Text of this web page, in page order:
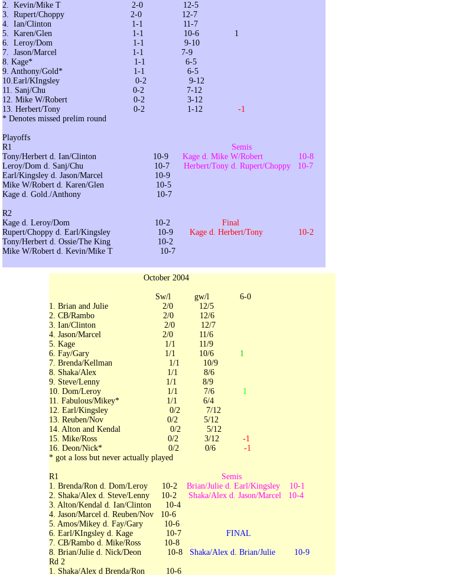
October 2004
Sw/l gw/l 6-0
1. Brian and Julie 2/0 12/5
2. CB/Rambo 2/0 12/6
3. Ian/Clinton 2/0 12/7
4. Jason/Marcel 2/0 11/6
5. Kage 1/1 11/9
6. Fay/Gary 1/1 10/6 1
7. Brenda/Kellman 1/1 10/9
8. Shaka/Alex 1/1 8/6
9. Steve/Lenny 1/1 8/9
10. Dom/Leroy 1/1 7/6 1
11. Fabulous/Mikey* 1/1 6/4
12. Earl/Kingsley 0/2 7/12
13. Reuben/Nov 0/2 5/12
14. Alton and Kendal 0/2 5/12
15. Mike/Ross 0/2 3/12 -1
16. Deon/Nick* 0/2 0/6 -1
* got a loss but never actually played
R1 Semis
1. Brenda/Ron d. Dom/Leroy 10-2 Brian/Julie d. Earl/Kingsley 10-1
2. Shaka/Alex d. Steve/Lenny 10-2 Shaka/Alex d. Jason/Marcel 10-4
3. Alton/Kendal d. Ian/Clinton 10-4
4. Jason/Marcel d. Reuben/Nov 10-6
5. Amos/Mikey d. Fay/Gary 10-6
6. Earl/KIngsley d. Kage 10-7 FINAL
7. CB/Rambo d. Mike/Ross 10-8
8. Brian/Julie d. Nick/Deon 10-8 Shaka/Alex d. Brian/Julie 10-9
Rd 2
1. Shaka/Alex d Brenda/Ron 10-6
2. Kevin/Mike T 2-0 12-5
3. Rupert/Choppy 2-0 12-7
4. Ian/Clinton 1-1 11-7
5. Karen/Glen 1-1 10-6 1
6. Leroy/Dom 1-1 9-10
7. Jason/Marcel 1-1 7-9
8. Kage* 1-1 6-5
9. Anthony/Gold* 1-1 6-5
10.Earl/KIngsley 0-2 9-12
11. Sanj/Chu 0-2 7-12
12. Mike W/Robert 0-2 3-12
13. Herbert/Tony 0-2 1-12 -1
* Denotes missed prelim round
Playoffs
R1 Semis
Tony/Herbert d. Ian/Clinton 10-9 Kage d. Mike W/Robert 10-8
Leroy/Dom d. Sanj/Chu 10-7 Herbert/Tony d. Rupert/Choppy 10-7
Earl/Kingsley d. Jason/Marcel 10-9
Mike W/Robert d. Karen/Glen 10-5
Kage d. Gold./Anthony 10-7
R2
Kage d. Leroy/Dom 10-2 Final
Rupert/Choppy d. Earl/Kingsley 10-9 Kage d. Herbert/Tony 10-2
Tony/Herbert d. Ossie/The King 10-2
Mike W/Robert d. Kevin/Mike T 10-7